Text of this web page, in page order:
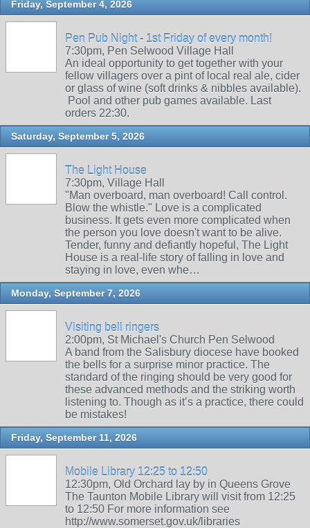
Friday, September 4, 2026
Pen Pub Night - 1st Friday of every month!
7:30pm, Pen Selwood Village Hall
An ideal opportunity to get together with your
fellow villagers over a pint of local real ale, cider
or glass of wine (soft drinks & nibbles available).
Pool and other pub games available. Last
orders 22:30.
Saturday, September 5, 2026
The Light House
7:30pm, Village Hall
"Man overboard, man overboard! Call control.
Blow the whistle." Love is a complicated
business. It gets even more complicated when
the person you love doesn't want to be alive.
Tender, funny and defiantly hopeful, The Light
House is a real-life story of falling in love and
staying in love, even whe…
Monday, September 7, 2026
Visiting bell ringers
2:00pm, St Michael's Church Pen Selwood
A band from the Salisbury diocese have booked
the bells for a surprise minor practice. The
standard of the ringing should be very good for
these advanced methods and the striking worth
listening to. Though as it’s a practice, there could
be mistakes!
Friday, September 11, 2026
Mobile Library 12:25 to 12:50
12:30pm, Old Orchard lay by in Queens Grove
The Taunton Mobile Library will visit from 12:25
to 12:50 For more information see
http://www.somerset.gov.uk/libraries